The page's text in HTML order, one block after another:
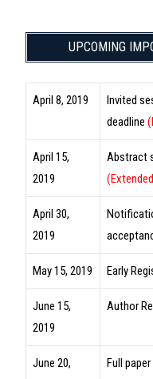
UPCOMING
April 8, 2019
Invited
deadline
April 15,
2019
Abstract
April 30,
2019
May 15, 2019 Early
June 15,
2019
Author
June 20,
Full